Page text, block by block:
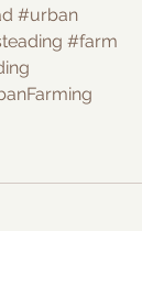
#urban
#farm